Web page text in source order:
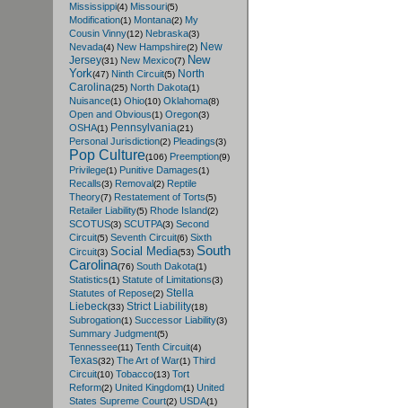
Mississippi(4) Missouri(5)
Modification(1) Montana(2) My
Cousin Vinny(12) Nebraska(3)
Nevada(4) New Hampshire(2) New
Jersey(31) New Mexico(7) New
York(47) Ninth Circuit(5) North
Carolina(25) North Dakota(1)
Nuisance(1) Ohio(10) Oklahoma(8)
Open and Obvious(1) Oregon(3)
OSHA(1) Pennsylvania(21)
Personal Jurisdiction(2) Pleadings(3)
Pop Culture(106) Preemption(9)
Privilege(1) Punitive Damages(1)
Recalls(3) Removal(2) Reptile
Theory(7) Restatement of Torts(5)
Retailer Liability(5) Rhode Island(2)
SCOTUS(3) SCUTPA(3) Second
Circuit(5) Seventh Circuit(6) Sixth
Circuit(3) Social Media(53) South
Carolina(76) South Dakota(1)
Statistics(1) Statute of Limitations(3)
Statutes of Repose(2) Stella
Liebeck(33) Strict Liability(18)
Subrogation(1) Successor Liability(3)
Summary Judgment(5)
Tennessee(11) Tenth Circuit(4)
Texas(32) The Art of War(1) Third
Circuit(10) Tobacco(13) Tort
Reform(2) United Kingdom(1) United
States Supreme Court(2) USDA(1)